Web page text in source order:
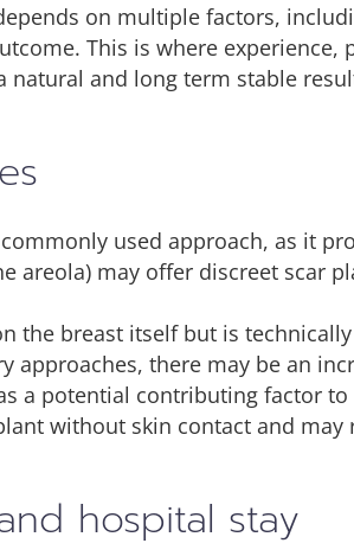
on multiple factors,
This is where experience,
natural and long term stable
used approach, as it
areola) may offer discreet scar
the breast itself but is
approaches, there may be an
a potential contributing factor
without skin contact and may
hospital stay